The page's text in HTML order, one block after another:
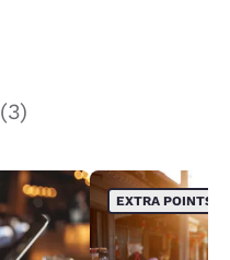
(3)
EXTRA POINTS